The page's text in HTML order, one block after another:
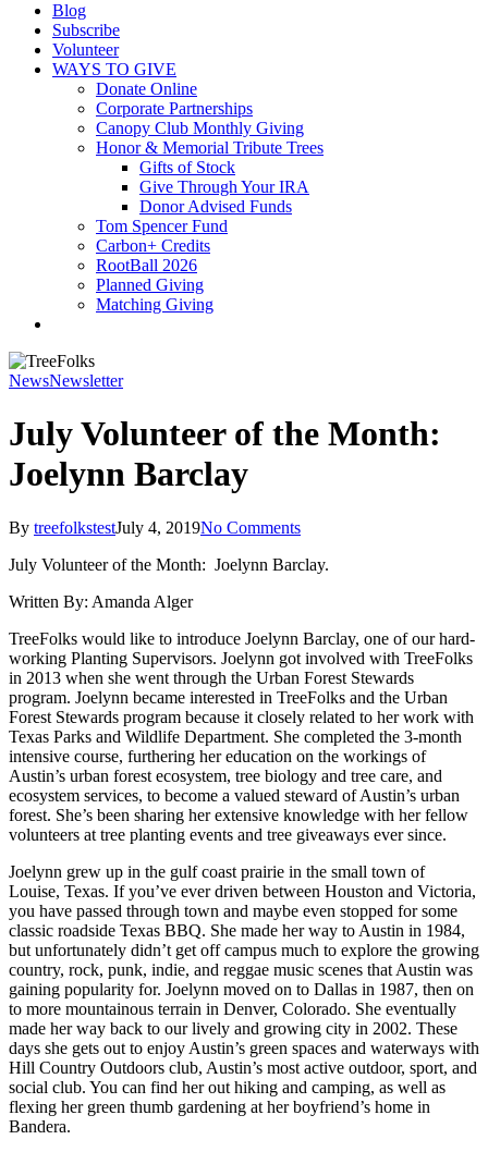
Blog
Subscribe
Volunteer
WAYS TO GIVE
Donate Online
Corporate Partnerships
Canopy Club Monthly Giving
Honor & Memorial Tribute Trees
Gifts of Stock
Give Through Your IRA
Donor Advised Funds
Tom Spencer Fund
Carbon+ Credits
RootBall 2026
Planned Giving
Matching Giving
NewsNewsletter
July Volunteer of the Month:
Joelynn Barclay
By treefolkstestJuly 4, 2019No Comments
July Volunteer of the Month: Joelynn Barclay.
Written By: Amanda Alger
TreeFolks would like to introduce Joelynn Barclay, one of our hard-
working Planting Supervisors. Joelynn got involved with TreeFolks
in 2013 when she went through the Urban Forest Stewards
program. Joelynn became interested in TreeFolks and the Urban
Forest Stewards program because it closely related to her work with
Texas Parks and Wildlife Department. She completed the 3-month
intensive course, furthering her education on the workings of
Austin’s urban forest ecosystem, tree biology and tree care, and
ecosystem services, to become a valued steward of Austin’s urban
forest. She’s been sharing her extensive knowledge with her fellow
volunteers at tree planting events and tree giveaways ever since.
Joelynn grew up in the gulf coast prairie in the small town of
Louise, Texas. If you’ve ever driven between Houston and Victoria,
you have passed through town and maybe even stopped for some
classic roadside Texas BBQ. She made her way to Austin in 1984,
but unfortunately didn’t get off campus much to explore the growing
country, rock, punk, indie, and reggae music scenes that Austin was
gaining popularity for. Joelynn moved on to Dallas in 1987, then on
to more mountainous terrain in Denver, Colorado. She eventually
made her way back to our lively and growing city in 2002. These
days she gets out to enjoy Austin’s green spaces and waterways with
Hill Country Outdoors club, Austin’s most active outdoor, sport, and
social club. You can find her out hiking and camping, as well as
flexing her green thumb gardening at her boyfriend’s home in
Bandera.